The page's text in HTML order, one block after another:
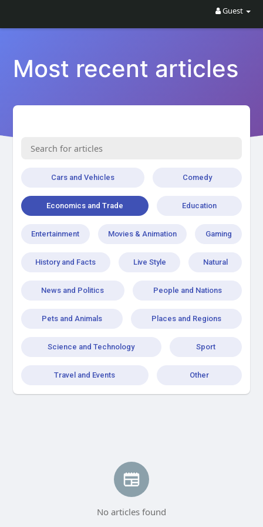
Guest
Most recent articles
Cars and Vehicles Comedy
Economics and Trade Education
Entertainment Movies & Animation Gaming
History and Facts Live Style Natural
News and Politics People and Nations
Pets and Animals Places and Regions
Science and Technology Sport
Travel and Events Other
No articles found